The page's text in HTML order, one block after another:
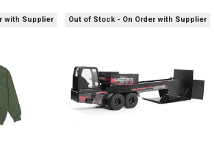
with Supplier Out of Stock - On Order with Supplier